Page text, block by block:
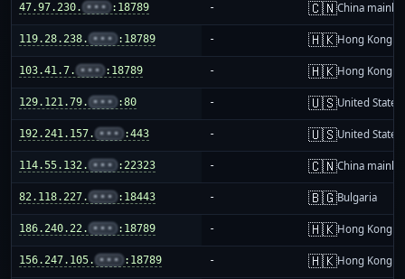
47.97.230. ••• :18789 - 🇨🇳China
119.28.238. ••• :18789 - 🇭🇰Hong Kong
103.41.7. ••• :18789 - 🇭🇰Hong Kong
129.121.79. ••• :80 - 🇺🇸United States
192.241.157. ••• :443 - 🇺🇸United States
114.55.132. ••• :22323 - 🇨🇳China
82.118.227. ••• :18443 - 🇧🇬Bulgaria
186.240.22. ••• :18789 - 🇭🇰Hong Kong
156.247.105. ••• :18789 - 🇭🇰Hong Kong